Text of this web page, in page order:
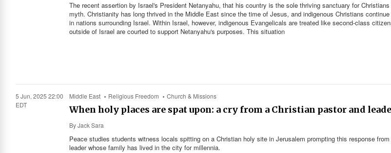
The recent assertion by Israel's President Netanyahu, that his country is the sole thriving sanctuary for
myth. Christianity has long thrived in the Middle East since the time of Jesus, and indigenous Christians
in nations surrounding Israel. Within Israel, however, indigenous Evangelicals are treated like second-class
outside of Israel are courted to support Netanyahu's purposes. This situation
5 Jun, 2025 22:00
EDT
Middle East Religious Freedom Church & Missions
When holy places are spat upon: a cry from a Christian pastor and
ByJack Sara
Peace studies students witness locals spitting on a Christian holy site in Jerusalem prompting this response
leader whose family has lived in the city for millennia.